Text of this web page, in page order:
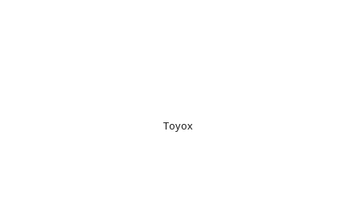
Toyox